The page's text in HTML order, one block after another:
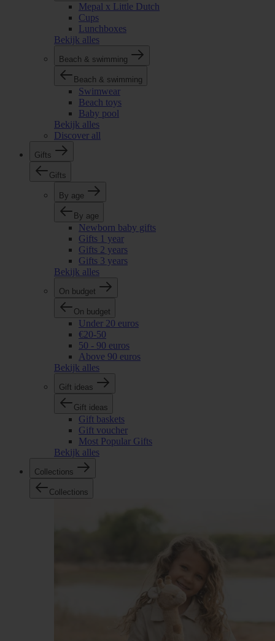
Mepal x Little Dutch
Cups
Lunchboxes
Bekijk alles
Beach & swimming
Beach & swimming
Swimwear
Beach toys
Baby pool
Bekijk alles
Discover all
Gifts
Gifts
By age
By age
Newborn baby gifts
Gifts 1 year
Gifts 2 years
Gifts 3 years
Bekijk alles
On budget
On budget
Under 20 euros
€20-50
50 - 90 euros
Above 90 euros
Bekijk alles
Gift ideas
Gift ideas
Gift baskets
Gift voucher
Most Popular Gifts
Bekijk alles
Collections
Collections